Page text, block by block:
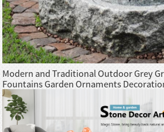
Modern and Traditional Outdoor Grey
Fountains Garden Ornaments
Products